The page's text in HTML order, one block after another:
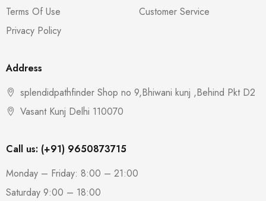
Terms Of Use
Privacy Policy
Customer Service
Address
splendidpathfinder Shop no 9,Bhiwani kunj ,Behind Pkt D2
Vasant Kunj Delhi 110070
Call us: (+91) 9650873715
Monday – Friday: 8:00 – 21:00
Saturday 9:00 – 18:00